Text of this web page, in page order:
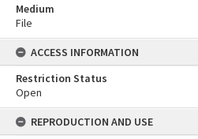
Medium
File
ACCESS INFORMATION
Restriction Status
Open
REPRODUCTION AND USE